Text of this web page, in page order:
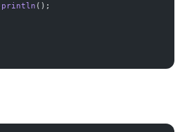
println ();